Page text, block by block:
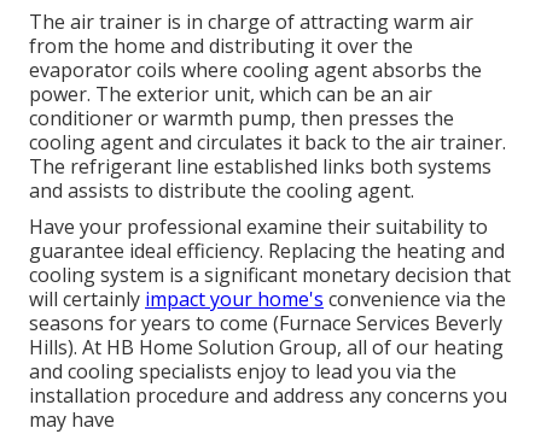
The air trainer is in charge of attracting warm air
from the home and distributing it over the
evaporator coils where cooling agent absorbs the
power. The exterior unit, which can be an air
conditioner or warmth pump, then presses the
cooling agent and circulates it back to the air trainer.
The refrigerant line established links both systems
and assists to distribute the cooling agent.
Have your professional examine their suitability to
guarantee ideal efficiency. Replacing the heating and
cooling system is a significant monetary decision that
will certainly impact your home's convenience via the
seasons for years to come (Furnace Services Beverly
Hills). At HB Home Solution Group, all of our heating
and cooling specialists enjoy to lead you via the
installation procedure and address any concerns you
may have